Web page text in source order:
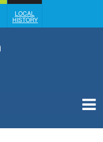
LOCAL
HISTORY